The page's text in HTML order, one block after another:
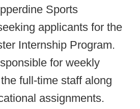
Sports
applicants for the
Internship Program.
for weekly
full-time staff along
assignments.